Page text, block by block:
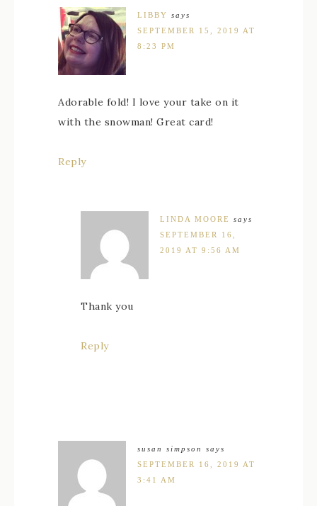
LIBBY says
SEPTEMBER 15, 2019 AT
8:23 PM
Adorable fold! I love your take on it
with the snowman! Great card!
Reply
LINDA MOORE
says
SEPTEMBER 16,
2019 AT 9:56 AM
Thank you
Reply
susan simpson
says
SEPTEMBER 16, 2019 AT
3:41 AM